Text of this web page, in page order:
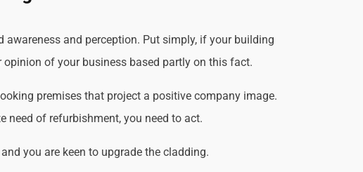
and perception. Put simply, if your building
of your business based partly on this fact.
premises that project a positive company image.
need of refurbishment, you need to act.
you are keen to upgrade the cladding.